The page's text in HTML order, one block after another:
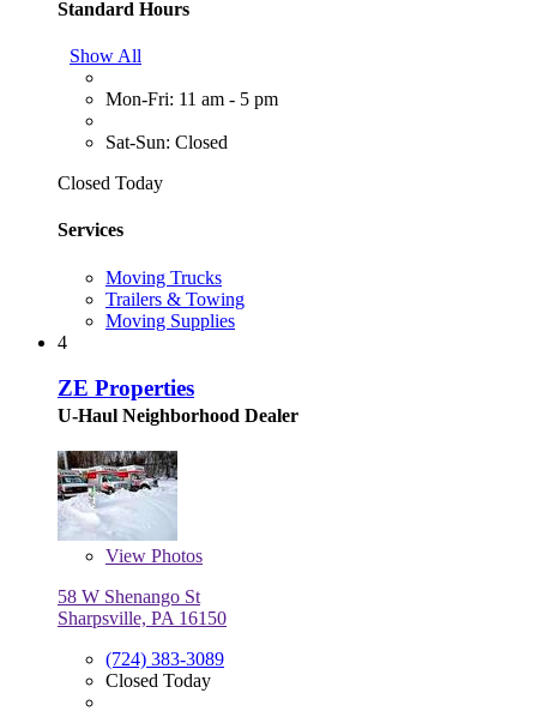
Standard Hours
Show All
Mon-Fri: 11 am - 5 pm
Sat-Sun: Closed
Closed Today
Services
Moving Trucks
Trailers & Towing
Moving Supplies
4
ZE Properties
U-Haul Neighborhood Dealer
View Photos
58 W Shenango St
Sharpsville, PA 16150
(724) 383-3089
Closed Today